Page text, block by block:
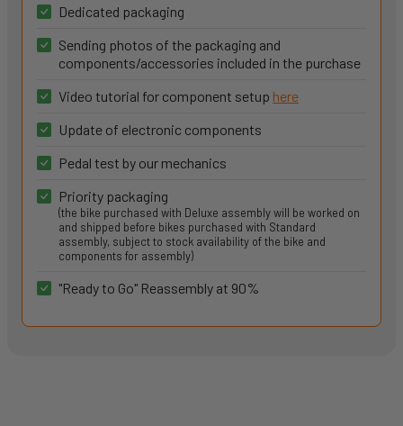
Dedicated packaging
Sending photos of the packaging and
components/accessories included in the purchase
Video tutorial for component setup here
Update of electronic components
Pedal test by our mechanics
Priority packaging
(the bike purchased with Deluxe assembly will be worked on
and shipped before bikes purchased with Standard
assembly, subject to stock availability of the bike and
components for assembly)
"Ready to Go" Reassembly at 90%